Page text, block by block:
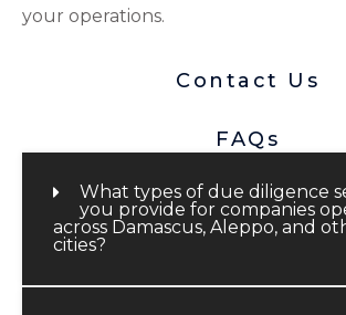
your operations.
Contact Us
FAQs
What types of due diligence
you provide for companies
across Damascus, Aleppo, and
cities?